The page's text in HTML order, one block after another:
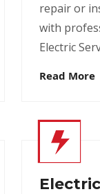
repair or
with
Electric
Read More